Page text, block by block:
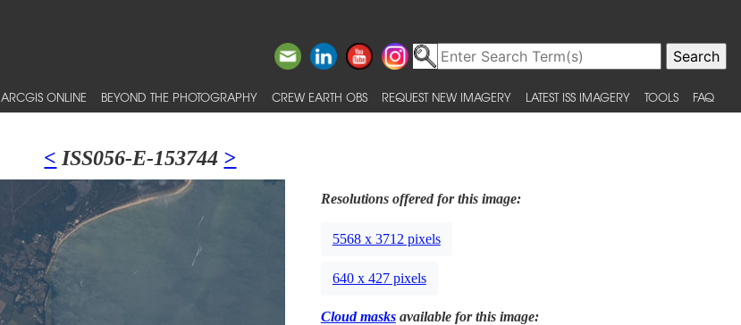
ARCGIS ONLINE BEYOND THE PHOTOGRAPHY CREW EARTH OBS REQUEST NEW IMAGERY LATEST ISS IMAGERY TOOLS FAQ
< ISS056-E-153744 >
Resolutions offered for this image:
5568 x 3712 pixels
640 x 427 pixels
Cloud masksavailable for this image: